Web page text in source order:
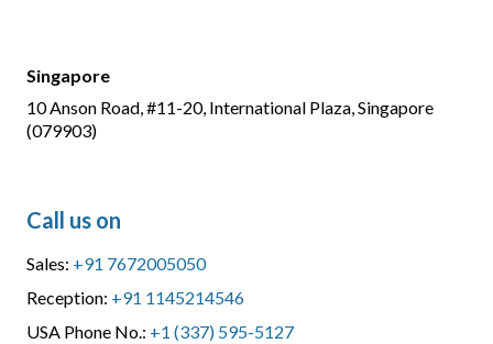
Singapore
10 Anson Road, #11-20, International Plaza, Singapore
(079903)
Call us on
Sales: +91 7672005050
Reception: +91 1145214546
USA Phone No.: +1 (337) 595-5127